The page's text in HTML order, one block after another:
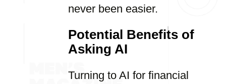
never been easier.
Potential Benefits of
Asking AI
Turning to AI for financial